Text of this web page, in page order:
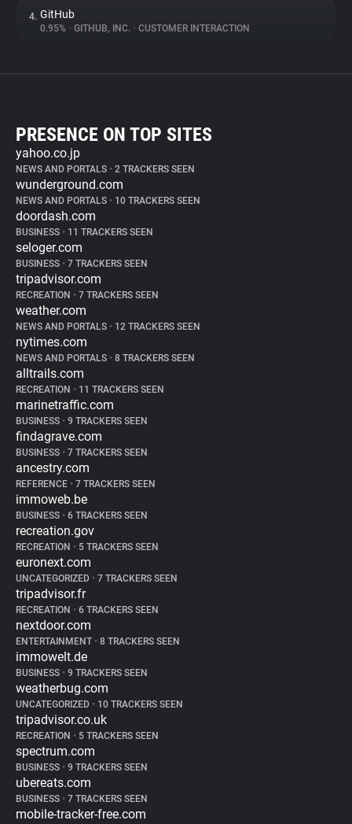
4. GitHub
0.95% • GITHUB, INC. • CUSTOMER INTERACTION
PRESENCE ON TOP SITES
yahoo.co.jp
NEWS AND PORTALS • 2 TRACKERS SEEN
wunderground.com
NEWS AND PORTALS • 10 TRACKERS SEEN
doordash.com
BUSINESS • 11 TRACKERS SEEN
seloger.com
BUSINESS • 7 TRACKERS SEEN
tripadvisor.com
RECREATION • 7 TRACKERS SEEN
weather.com
NEWS AND PORTALS • 12 TRACKERS SEEN
nytimes.com
NEWS AND PORTALS • 8 TRACKERS SEEN
alltrails.com
RECREATION • 11 TRACKERS SEEN
marinetraffic.com
BUSINESS • 9 TRACKERS SEEN
findagrave.com
BUSINESS • 7 TRACKERS SEEN
ancestry.com
REFERENCE • 7 TRACKERS SEEN
immoweb.be
BUSINESS • 6 TRACKERS SEEN
recreation.gov
RECREATION • 5 TRACKERS SEEN
euronext.com
UNCATEGORIZED • 7 TRACKERS SEEN
tripadvisor.fr
RECREATION • 6 TRACKERS SEEN
nextdoor.com
ENTERTAINMENT • 8 TRACKERS SEEN
immowelt.de
BUSINESS • 9 TRACKERS SEEN
weatherbug.com
UNCATEGORIZED • 10 TRACKERS SEEN
tripadvisor.co.uk
RECREATION • 5 TRACKERS SEEN
spectrum.com
BUSINESS • 9 TRACKERS SEEN
ubereats.com
BUSINESS • 7 TRACKERS SEEN
mobile-tracker-free.com